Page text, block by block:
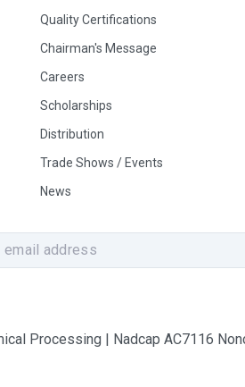
Quality Certifications
Chairman's Message
Careers
Scholarships
Distribution
Trade Shows / Events
News
Processing | Nadcap AC7116